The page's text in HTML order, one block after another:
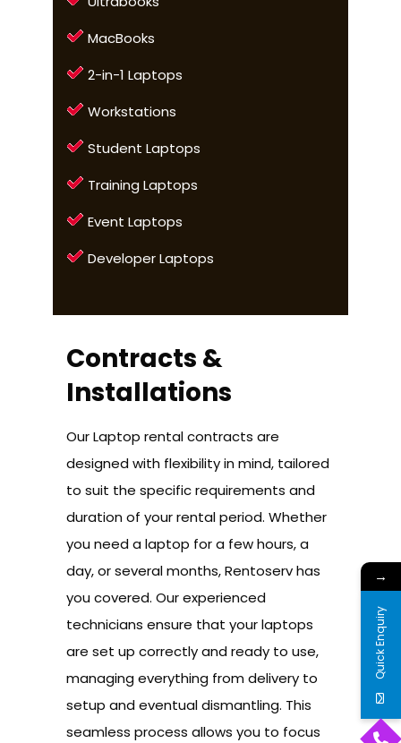
MacBooks
2-in-1 Laptops
Workstations
Student Laptops
Training Laptops
Event Laptops
Developer Laptops
Contracts &
Installations
Our Laptop rental contracts are
designed with flexibility in mind, tailored
to suit the specific requirements and
duration of your rental period. Whether
you need a laptop for a few hours, a
day, or several months, Rentoserv has
you covered. Our experienced
technicians ensure that your laptops
are set up correctly and ready to use,
managing everything from delivery to
setup and eventual dismantling. This
seamless process allows you to focus
→
Quick Enquiry